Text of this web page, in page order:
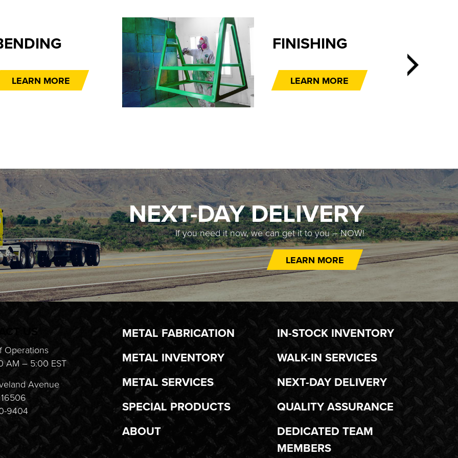
LEARN MORE
FINISHING
LEARN MORE
NEXT-DAY DELIVERY
If you need it now, we can get it to you – NOW!
LEARN MORE
US
Operations
AM – 5:00 EST
Avenue
9404
METAL FABRICATION
METAL INVENTORY
METAL SERVICES
SPECIAL PRODUCTS
ABOUT
IN-STOCK INVENTORY
WALK-IN SERVICES
NEXT-DAY DELIVERY
QUALITY ASSURANCE
DEDICATED TEAM
MEMBERS